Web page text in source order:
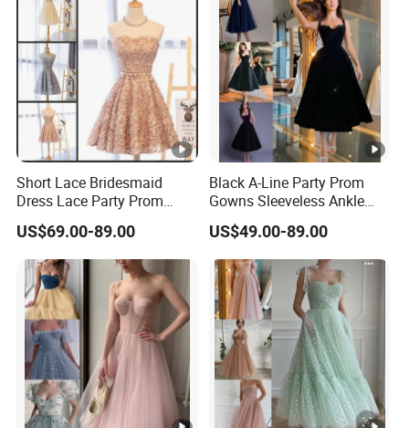
Short Lace Bridesmaid
Dress Lace Party Prom
Gown Cocktail Dresses
C18123
US$69.00-89.00
Black A-Line Party Prom
Gowns Sleeveless Ankle
Evening Dress E2317
US$49.00-89.00